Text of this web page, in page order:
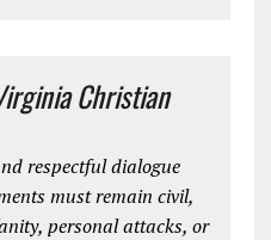
Christian
respectful dialogue
must remain civil,
personal attacks, or